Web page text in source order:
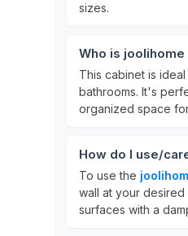
sizes.
Who is
This cabinet is
bathrooms. It's
organized space
How do I use/
To use the
wall at your
surfaces with a